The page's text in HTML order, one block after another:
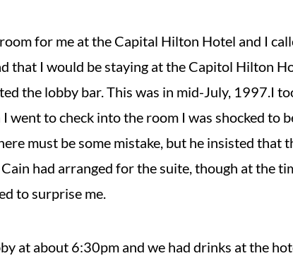
for me at the Capital Hilton Hotel and I
that I would be staying at the Capitol Hilton
the lobby bar. This was in mid-July, 1997.I
went to check into the room I was shocked to
must be some mistake, but he insisted that
had arranged for the suite, though at the
to surprise me.
at about 6:30pm and we had drinks at the